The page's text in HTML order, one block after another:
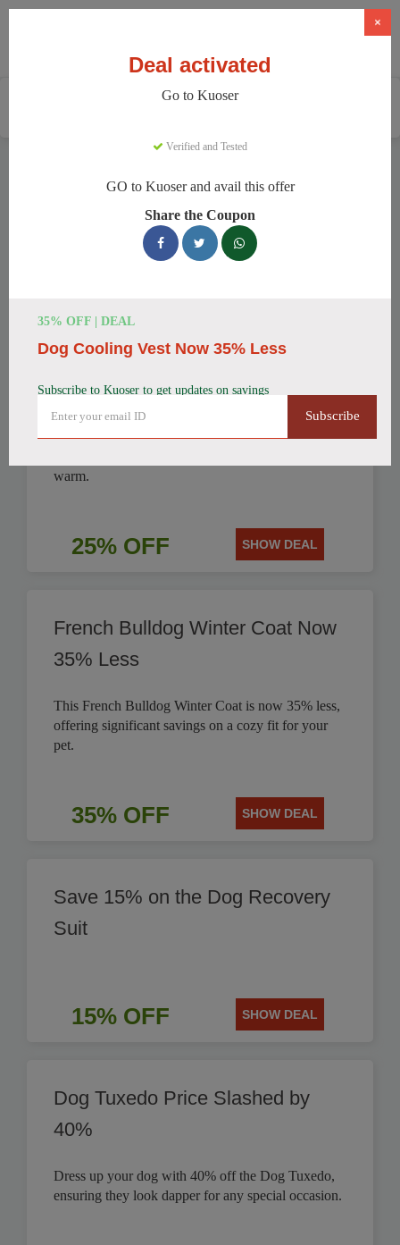
users saved an average of 37% this month.
25% Off British Style Plaid Dog
Coat
Get 25% off this stylish British Style Plaid Dog
warm.
25% OFF SHOW DEAL
French Bulldog Winter Coat Now
35% Less
This French Bulldog Winter Coat is now 35% less,
offering significant savings on a cozy fit for your
pet.
35% OFF SHOW DEAL
Save 15% on the Dog Recovery
Suit
15% OFF SHOW DEAL
Dog Tuxedo Price Slashed by
40%
Dress up your dog with 40% off the Dog Tuxedo,
ensuring they look dapper for any special occasion.
×
Deal activated
Go to Kuoser
Verified and Tested
GO to Kuoser and avail this offer
Share the Coupon
35% OFF | DEAL
Dog Cooling Vest Now 35% Less
Subscribe to Kuoser to get updates on savings
Subscribe